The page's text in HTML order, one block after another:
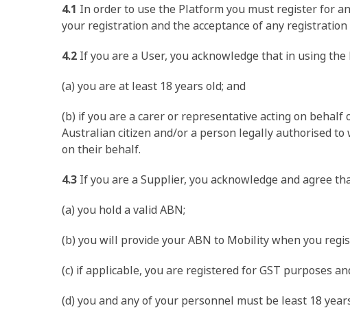
4.1 In order to use the Platform you must register for
your registration and the acceptance of any
4.2 If you are a User, you acknowledge that in using the
(a) you are at least 18 years old; and
(b) if you are a carer or representative acting on
Australian citizen and/or a person legally authorised
on their behalf.
4.3 If you are a Supplier, you acknowledge and agree
(a) you hold a valid ABN;
(b) you will provide your ABN to Mobility when you
(c) if applicable, you are registered for GST purposes
(d) you and any of your personnel must be least 18